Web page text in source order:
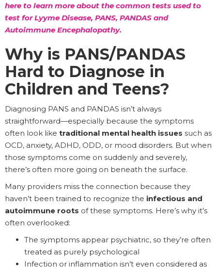
here to learn more about the common tests used to
test for Lyyme Disease, PANS, PANDAS and
Autoimmune Encephalopathy.
Why is PANS/PANDAS
Hard to Diagnose in
Children and Teens?
Diagnosing PANS and PANDAS isn’t always
straightforward—especially because the symptoms
often look like traditional mental health issues such as
OCD, anxiety, ADHD, ODD, or mood disorders. But when
those symptoms come on suddenly and severely,
there’s often more going on beneath the surface.
Many providers miss the connection because they
haven’t been trained to recognize the infectious and
autoimmune roots of these symptoms. Here’s why it’s
often overlooked:
The symptoms appear psychiatric, so they’re often
treated as purely psychological
Infection or inflammation isn’t even considered as